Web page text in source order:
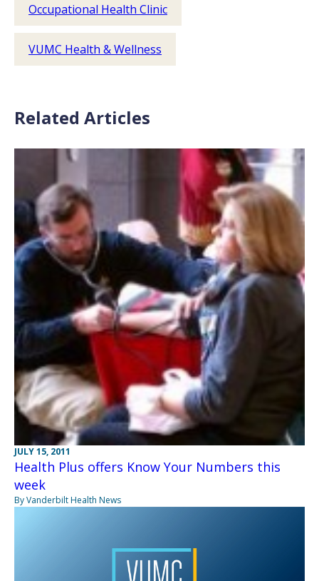
Occupational Health Clinic
VUMC Health & Wellness
Related Articles
JULY 15, 2011
Health Plus offers Know Your Numbers this
week
By Vanderbilt Health News